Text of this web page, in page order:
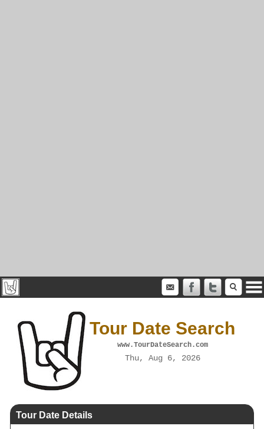
Tour Date Search
www.TourDateSearch.com
Thu, Aug 6, 2026
Tour Date Details